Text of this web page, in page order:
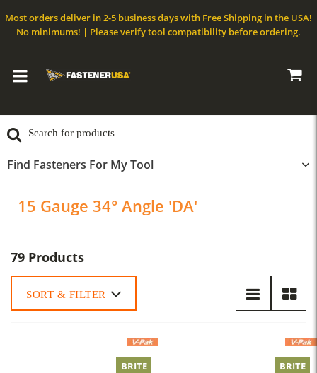
Most orders deliver in 2-5 business days with Free Shipping in the USA!
No minimums! | Please verify tool compatibility before ordering.
Find Fasteners For My Tool
15 Gauge 34° Angle 'DA'
79 Products
SORT & FILTER
BRITE BRITE